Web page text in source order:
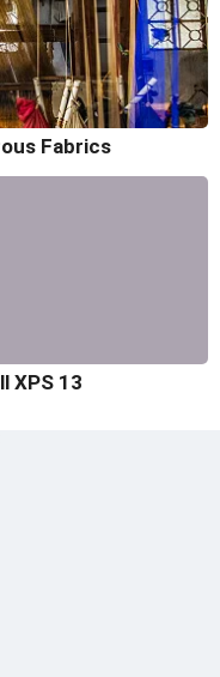
Fabrics
XPS 13